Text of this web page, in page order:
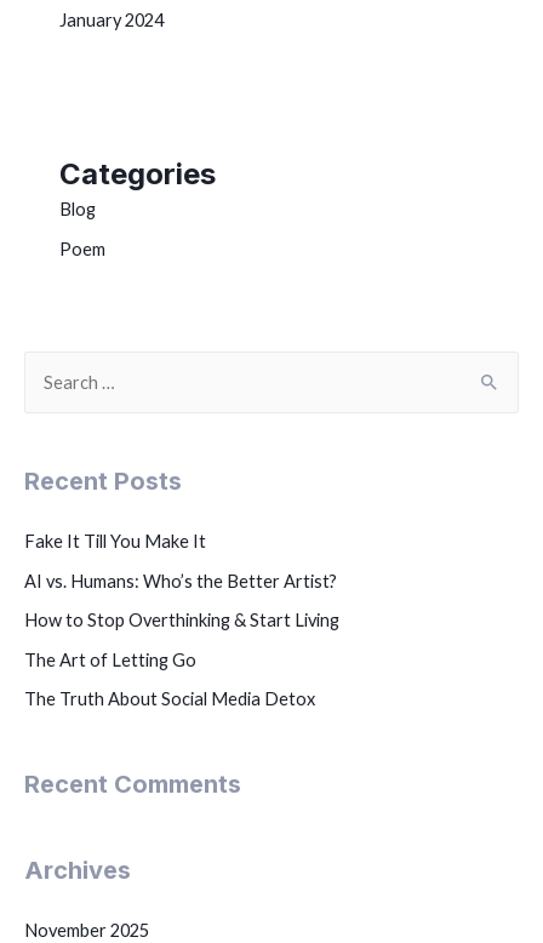
January 2024
Categories
Blog
Poem
Recent Posts
Fake It Till You Make It
AI vs. Humans: Who’s the Better Artist?
How to Stop Overthinking & Start Living
The Art of Letting Go
The Truth About Social Media Detox
Recent Comments
Archives
November 2025